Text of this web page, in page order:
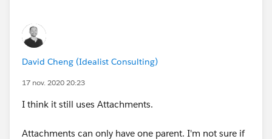
David Cheng (Idealist Consulting)
17 nov. 2020 20:23
I think it still uses Attachments.
Attachments can only have one parent. I'm not sure if